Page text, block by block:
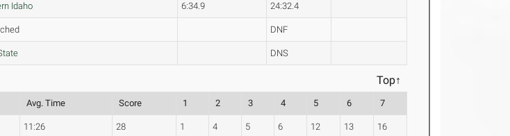
Idaho 6:34.9 24:32.4
DNF
DNS
Top↑
Avg. Time Score 1 2 3 4 5 6 7
11:26 28 1 4 5 6 12 13 16